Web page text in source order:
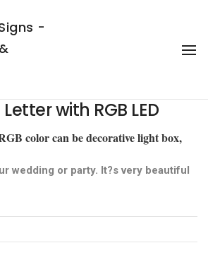
-
with RGB LED
color can be decorative light box,
wedding or party. It?s very beautiful